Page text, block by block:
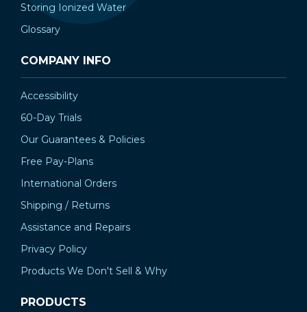
Storing Ionized Water
Glossary
COMPANY INFO
Accessibility
60-Day Trials
Our Guarantees & Policies
Free Pay-Plans
International Orders
Shipping / Returns
Assistance and Repairs
Privacy Policy
Products We Don't Sell & Why
PRODUCTS